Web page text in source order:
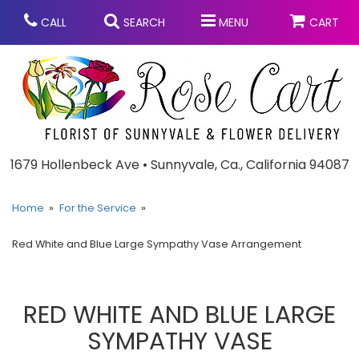
CALL SEARCH MENU CART
1679 Hollenbeck Ave • Sunnyvale, Ca., California 94087
Anniversary
Birthday
Congratulations
Summer
Chocolates
Bouquets & Baskets
Home For the Service
Red White and Blue Large Sympathy Vase Arrangement
RED WHITE AND BLUE LARGE
SYMPATHY VASE